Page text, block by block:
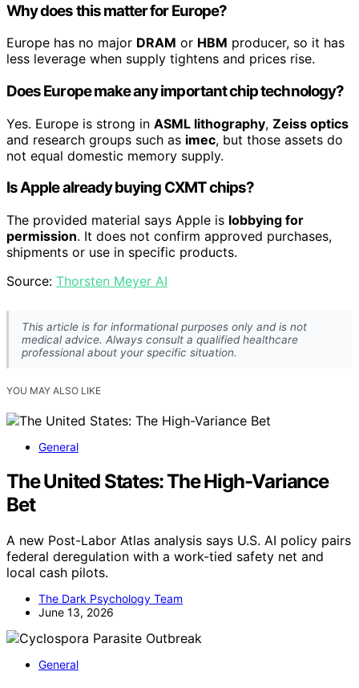
Why does this matter for Europe?
Europe has no major DRAM or HBM producer, so it has
less leverage when supply tightens and prices rise.
Does Europe make any important chip technology?
Yes. Europe is strong in ASML lithography, Zeiss optics
and research groups such as imec, but those assets do
not equal domestic memory supply.
Is Apple already buying CXMT chips?
The provided material says Apple is lobbying for
permission. It does not confirm approved purchases,
shipments or use in specific products.
Source: Thorsten Meyer AI
This article is for informational purposes only and is not
medical advice. Always consult a qualified healthcare
professional about your specific situation.
YOU MAY ALSO LIKE
General
The United States: The High-Variance
Bet
A new Post-Labor Atlas analysis says U.S. AI policy pairs
federal deregulation with a work-tied safety net and
local cash pilots.
The Dark Psychology Team
June 13, 2026
General